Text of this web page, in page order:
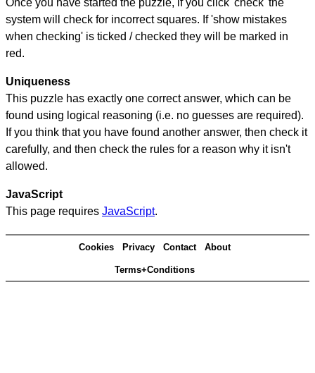
Once you have started the puzzle, if you click 'check' the
system will check for incorrect squares. If 'show mistakes
when checking' is ticked / checked they will be marked in
red.
Uniqueness
This puzzle has exactly one correct answer, which can be
found using logical reasoning (i.e. no guesses are required).
If you think that you have found another answer, then check it
carefully, and then check the rules for a reason why it isn't
allowed.
JavaScript
This page requires JavaScript.
Cookies Privacy Contact About
Terms+Conditions